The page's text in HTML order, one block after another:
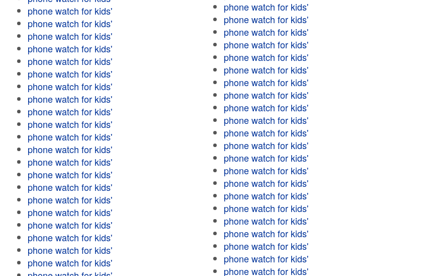
phone watch for kids'
phone watch for kids'
phone watch for kids'
phone watch for kids'
phone watch for kids'
phone watch for kids'
phone watch for kids'
phone watch for kids'
phone watch for kids'
phone watch for kids'
phone watch for kids'
phone watch for kids'
phone watch for kids'
phone watch for kids'
phone watch for kids'
phone watch for kids'
phone watch for kids'
phone watch for kids'
phone watch for kids'
phone watch for kids'
phone watch for kids'
phone watch for kids'
phone watch for kids'
phone watch for kids'
phone watch for kids'
phone watch for kids'
phone watch for kids'
phone watch for kids'
phone watch for kids'
phone watch for kids'
phone watch for kids'
phone watch for kids'
phone watch for kids'
phone watch for kids'
phone watch for kids'
phone watch for kids'
phone watch for kids'
phone watch for kids'
phone watch for kids'
phone watch for kids'
phone watch for kids'
phone watch for kids'
phone watch for kids'